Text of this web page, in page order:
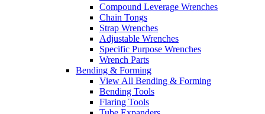
Compound Leverage Wrenches
Chain Tongs
Strap Wrenches
Adjustable Wrenches
Specific Purpose Wrenches
Wrench Parts
Bending & Forming
View All Bending & Forming
Bending Tools
Flaring Tools